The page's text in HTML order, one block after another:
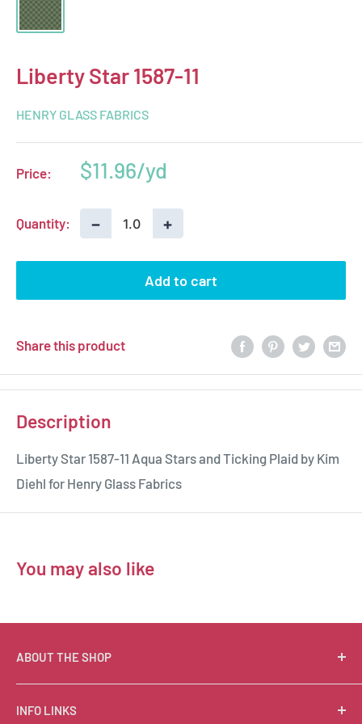
Liberty Star 1587-11
HENRY GLASS FABRICS
Price:
Sale
$11.96
Quantity: − +
Add to cart
Share this product
Description
Liberty Star 1587-11 Aqua Stars and Ticking Plaid by Kim
Diehl for Henry Glass Fabrics
You may also like
ABOUT THE SHOP
Suzie Q Quilts is a quilter’s delight! Located in the loft
of Valley Ranch Retreat, nestled between mountains
INFO LINKS